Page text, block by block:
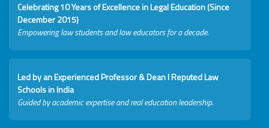
Celebrating 10 Years of Excellence in Legal Education (Since
December 2015)
Empowering law students and law educators for a decade.
Led by an Experienced Professor & Dean I Reputed Law
Schools in India
Guided by academic expertise and real education leadership.